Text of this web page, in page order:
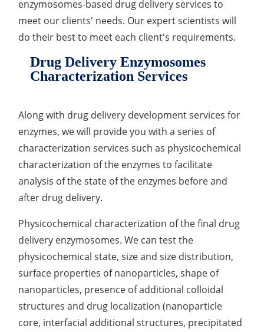
enzymosomes-based drug delivery services to
meet our clients' needs. Our expert scientists will
do their best to meet each client's requirements.
Drug Delivery Enzymosomes
Characterization Services
Along with drug delivery development services for
enzymes, we will provide you with a series of
characterization services such as physicochemical
characterization of the enzymes to facilitate
analysis of the state of the enzymes before and
after drug delivery.
Physicochemical characterization of the final drug
delivery enzymosomes. We can test the
physicochemical state, size and size distribution,
surface properties of nanoparticles, shape of
nanoparticles, presence of additional colloidal
structures and drug localization (nanoparticle
core, interfacial additional structures, precipitated